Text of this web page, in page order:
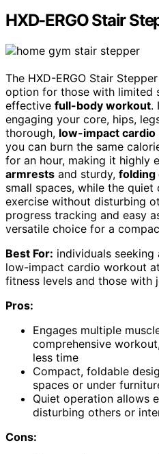
HXD-ERGO Stair
The HXD-ERGO Stair
option for those with limited
effective full-body workout.
engaging your core, hips,
thorough, low-impact cardio
you can burn the same
for an hour, making it highly
armrests and sturdy, folding
small spaces, while the
exercise without disturbing
progress tracking and easy
versatile choice for a
Best For: individuals
low-impact cardio workout
fitness levels and those with
Pros:
Engages multiple
comprehensive
less time
Compact, foldable
spaces or under
Quiet operation allows
disturbing others or
Cons: